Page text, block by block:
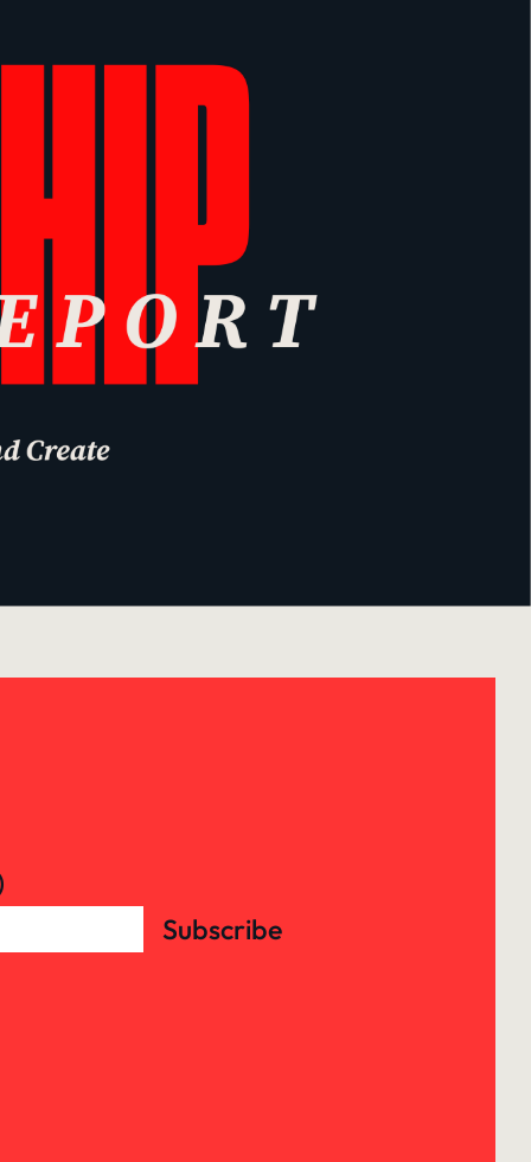
Subscribe